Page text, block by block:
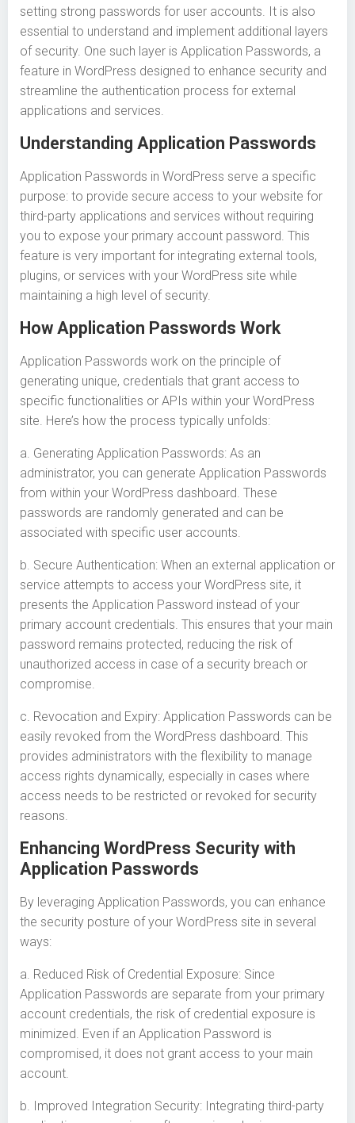
setting strong passwords for user accounts. It is also
essential to understand and implement additional layers
of security. One such layer is Application Passwords, a
feature in WordPress designed to enhance security and
streamline the authentication process for external
applications and services.
Understanding Application Passwords
Application Passwords in WordPress serve a specific
purpose: to provide secure access to your website for
third-party applications and services without requiring
you to expose your primary account password. This
feature is very important for integrating external tools,
plugins, or services with your WordPress site while
maintaining a high level of security.
How Application Passwords Work
Application Passwords work on the principle of
generating unique, credentials that grant access to
specific functionalities or APIs within your WordPress
site. Here’s how the process typically unfolds:
a. Generating Application Passwords: As an
administrator, you can generate Application Passwords
from within your WordPress dashboard. These
passwords are randomly generated and can be
associated with specific user accounts.
b. Secure Authentication: When an external application or
service attempts to access your WordPress site, it
presents the Application Password instead of your
primary account credentials. This ensures that your main
password remains protected, reducing the risk of
unauthorized access in case of a security breach or
compromise.
c. Revocation and Expiry: Application Passwords can be
easily revoked from the WordPress dashboard. This
provides administrators with the flexibility to manage
access rights dynamically, especially in cases where
access needs to be restricted or revoked for security
reasons.
Enhancing WordPress Security with
Application Passwords
By leveraging Application Passwords, you can enhance
the security posture of your WordPress site in several
ways:
a. Reduced Risk of Credential Exposure: Since
Application Passwords are separate from your primary
account credentials, the risk of credential exposure is
minimized. Even if an Application Password is
compromised, it does not grant access to your main
account.
b. Improved Integration Security: Integrating third-party